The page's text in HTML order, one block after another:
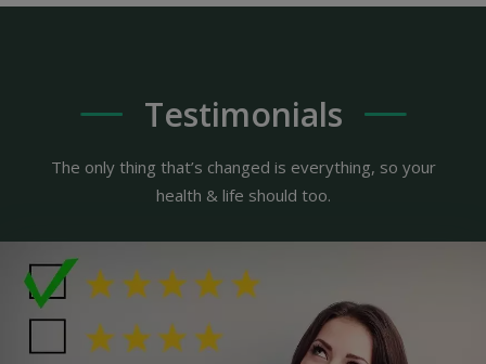
Testimonials
The only thing that’s changed is everything, so your
health & life should too.